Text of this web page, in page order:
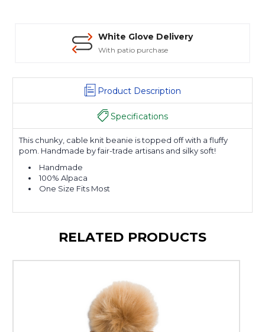
White Glove Delivery
With patio purchase
Product Description
Specifications
This chunky, cable knit beanie is topped off with a fluffy
pom. Handmade by fair-trade artisans and silky soft!
Handmade
100% Alpaca
One Size Fits Most
RELATED PRODUCTS